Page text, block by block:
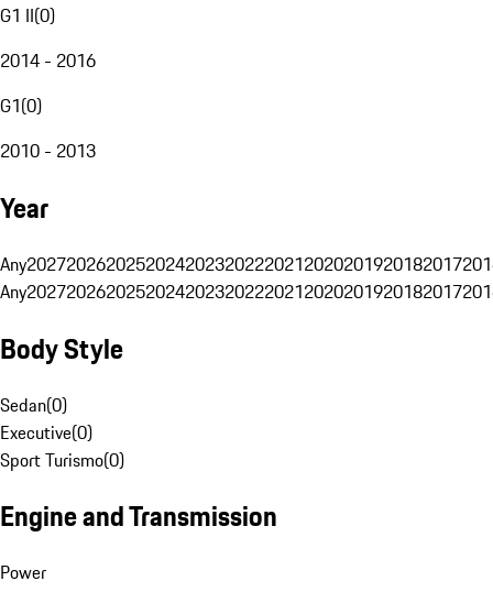
G1 II(0)
2014 - 2016
G1(0)
2010 - 2013
Year
Any20272026202520242023202220212020201920182017
Any20272026202520242023202220212020201920182017
Body Style
Sedan(0)
Executive(0)
Sport Turismo(0)
Engine and Transmission
Power